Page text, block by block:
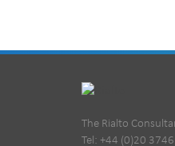
The Rialto
Tel: +44 (0)20